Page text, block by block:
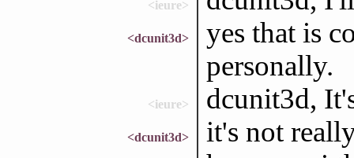
<ieure>
<dcunit3d>
yes that is
personally.
<ieure> dcunit3d,
<dcunit3d>
it's not